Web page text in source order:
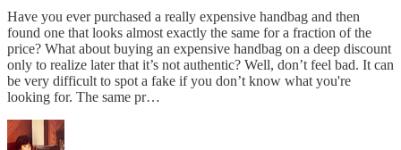
Have you ever purchased a really expensive handbag and then
found one that looks almost exactly the same for a fraction of the
price? What about buying an expensive handbag on a deep discount
only to realize later that it’s not authentic? Well, don’t feel bad. It can
be very difficult to spot a fake if you don’t know what you're
looking for. The same pr…